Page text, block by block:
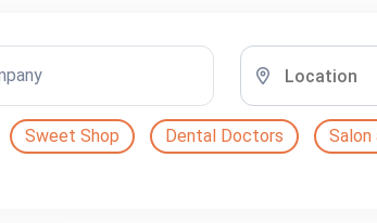
Location
Sweet Shop Dental Doctors Salon